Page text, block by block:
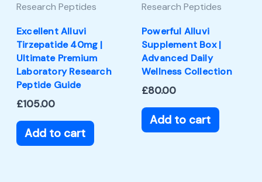
Research Peptides
Excellent Alluvi
Tirzepatide 40mg |
Ultimate Premium
Laboratory Research
Peptide Guide
£105.00
Add to cart
Research Peptides
Powerful Alluvi
Supplement Box |
Advanced Daily
Wellness Collection
£80.00
Add to cart